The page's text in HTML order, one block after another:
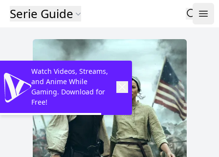
Serie Guide
Watch Videos, Streams,
and Anime While
Gaming. Download for
Free!